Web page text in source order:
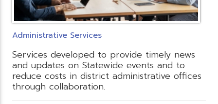
Administrative Services
Services developed to provide timely news
and updates on Statewide events and to
reduce costs in district administrative offices
through collaboration.